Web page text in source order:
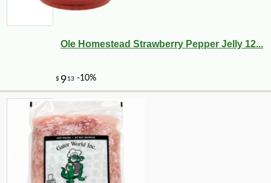
Ole Homestead Strawberry Pepper Jelly 12...